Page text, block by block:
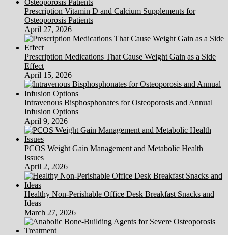
Prescription Vitamin D and Calcium Supplements for
Osteoporosis Patients
April 27, 2026
Prescription Medications That Cause Weight Gain as a Side
Effect
April 15, 2026
Intravenous Bisphosphonates for Osteoporosis and Annual
Infusion Options
April 9, 2026
PCOS Weight Gain Management and Metabolic Health
Issues
April 2, 2026
Healthy Non-Perishable Office Desk Breakfast Snacks and
Ideas
March 27, 2026